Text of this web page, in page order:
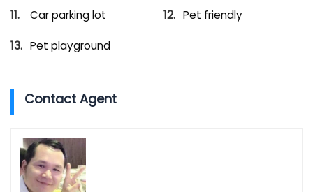
Car parking lot Pet friendly
Pet playground
Contact Agent